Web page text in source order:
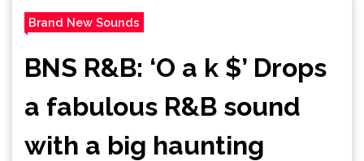
Brand New Sounds
BNS R&B: ‘O a k $’ Drops
a fabulous R&B sound
with a big haunting